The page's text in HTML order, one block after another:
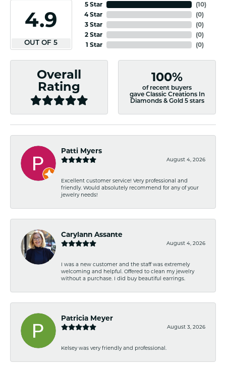
4.9
OUT OF 5
5 Star
4 Star
3 Star
2 Star
1 Star
(10)
(0)
(0)
(0)
(0)
Overall
Rating
100%
of recent buyers
gave Classic Creations In
Diamonds & Gold 5 stars
Patti Myers
August 4, 2026
Excellent customer service! Very professional and
friendly. Would absolutely recommend for any of your
jewelry needs!
Carylann Assante
August 4, 2026
I was a new customer and the staff was extremely
welcoming and helpful. Offered to clean my jewelry
without a purchase. I did buy beautiful earrings.
Patricia Meyer
August 3, 2026
Kelsey was very friendly and professional.